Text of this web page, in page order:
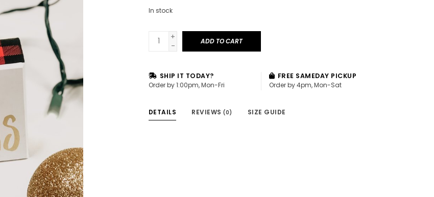
In stock
+
-
ADD TO CART
SHIP IT TODAY?
Order by 1:00pm, Mon-Fri
FREE SAMEDAY PICKUP
Order by 4pm, Mon-Sat
DETAILS REVIEWS (0) SIZE GUIDE